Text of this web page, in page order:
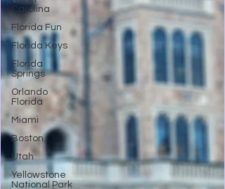
Carolina
Florida Fun
Florida Keys
Florida
Springs
Orlando
Florida
Miami
Boston
Utah
Yellowstone
National Park